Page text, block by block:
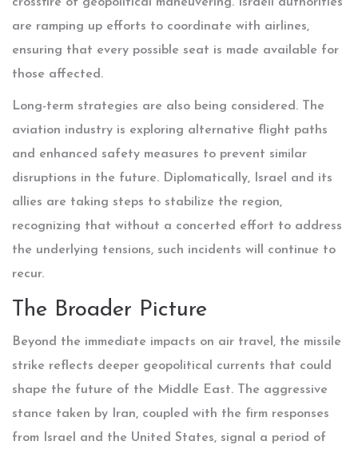
are ramping up efforts to coordinate with airlines,
ensuring that every possible seat is made available for
those affected.
Long-term strategies are also being considered. The
aviation industry is exploring alternative flight paths
and enhanced safety measures to prevent similar
disruptions in the future. Diplomatically, Israel and its
allies are taking steps to stabilize the region,
recognizing that without a concerted effort to address
the underlying tensions, such incidents will continue to
recur.
The Broader Picture
Beyond the immediate impacts on air travel, the missile
strike reflects deeper geopolitical currents that could
shape the future of the Middle East. The aggressive
stance taken by Iran, coupled with the firm responses
from Israel and the United States, signal a period of